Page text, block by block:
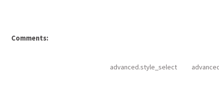
Comments:
advanced.style_select